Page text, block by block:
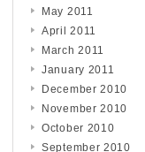
May 2011
April 2011
March 2011
January 2011
December 2010
November 2010
October 2010
September 2010